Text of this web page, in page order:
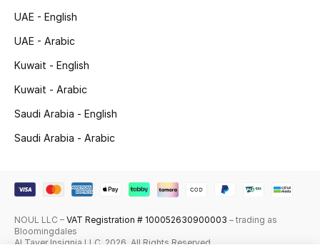
Men's Shoes
Men's Accessories
Men's Bags
DESIGNED FOR HIM
Shop Men
UAE - English
UAE - Arabic
Kuwait - English
Kuwait - Arabic
Saudi Arabia - English
Saudi Arabia - Arabic
NOUL LLC – VAT Registration # 100052630900003 – trading as
Bloomingdales
Al Tayer Insignia LLC. 2026. All Rights Reserved